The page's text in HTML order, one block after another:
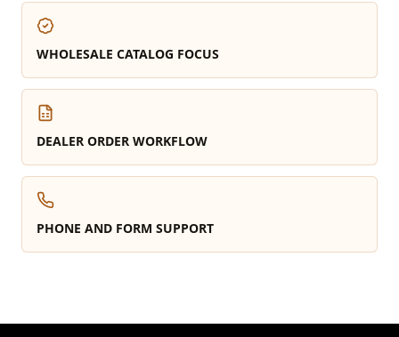
WHOLESALE CATALOG FOCUS
DEALER ORDER WORKFLOW
PHONE AND FORM SUPPORT